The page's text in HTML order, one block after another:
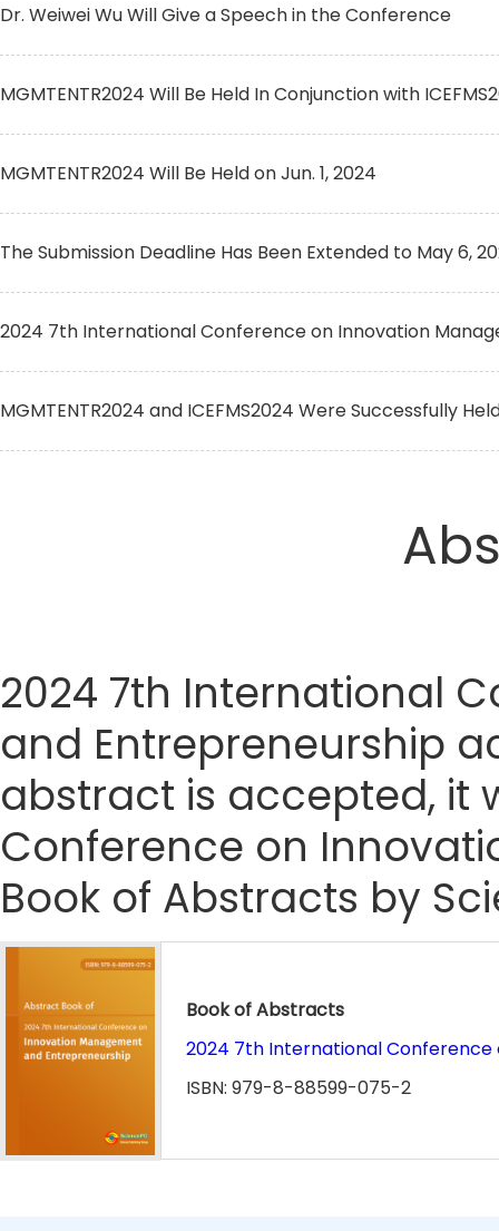
Dr. Weiwei Wu Will Give a Speech in the Conference
MGMTENTR2024 Will Be Held In Conjunction with
MGMTENTR2024 Will Be Held on Jun. 1, 2024
The Submission Deadline Has Been Extended to May 6,
2024 7th International Conference on Innovation
MGMTENTR2024 and ICEFMS2024 Were Successfully
2024 7th International
and Entrepreneurship
abstract is accepted, it
Conference on
Book of Abstracts by
Book of Abstracts
2024 7th International
ISBN: 979-8-88599-075-2